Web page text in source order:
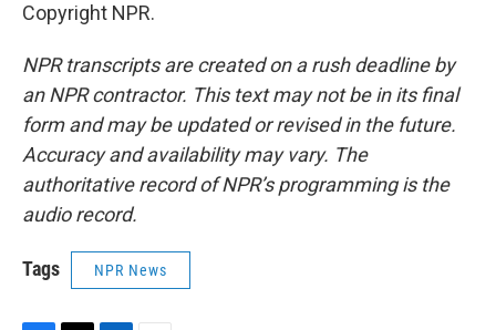
Copyright NPR.
NPR transcripts are created on a rush deadline by
an NPR contractor. This text may not be in its final
form and may be updated or revised in the future.
Accuracy and availability may vary. The
authoritative record of NPR’s programming is the
audio record.
Tags NPR News